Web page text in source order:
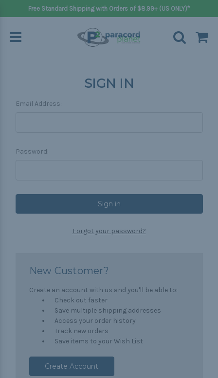
Free Standard Shipping with Orders of $8.99+ (US ONLY)*
SIGN IN
Email Address:
Password:
Forgot your password?
New Customer?
Create an account with us and you'll be able to:
Check out faster
Save multiple shipping addresses
Access your order history
Track new orders
Save items to your Wish List
Create Account